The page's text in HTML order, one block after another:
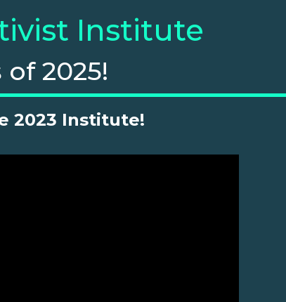
Institute
2025!
2023 Institute!